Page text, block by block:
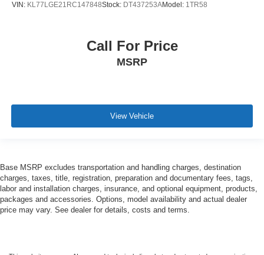
VIN: KL77LGE21RC147848Stock: DT437253AModel: 1TR58
Call For Price
MSRP
View Vehicle
Base MSRP excludes transportation and handling charges, destination
charges, taxes, title, registration, preparation and documentary fees, tags,
labor and installation charges, insurance, and optional equipment, products,
packages and accessories. Options, model availability and actual dealer
price may vary. See dealer for details, costs and terms.